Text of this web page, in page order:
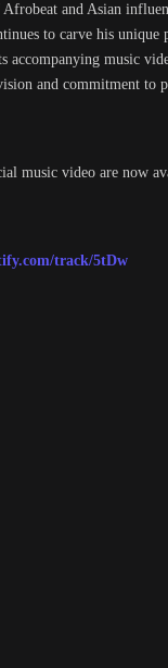
and Asian
to carve his unique
accompanying music
and commitment to
music video are now
track/5tDw